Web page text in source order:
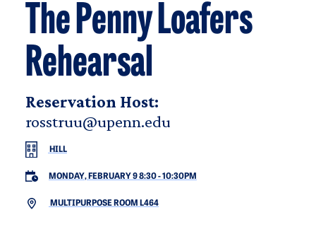
The Penny Loafers
Rehearsal
Reservation Host:
rosstruu@upenn.edu
HILL
MONDAY, FEBRUARY 9 8:30-10:30PM
MULTIPURPOSE ROOM L464